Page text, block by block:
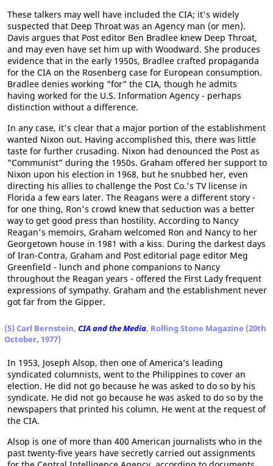
These talkers may well have included the CIA; it's widely
suspected that Deep Throat was an Agency man (or men).
Davis argues that Post editor Ben Bradlee knew Deep Throat,
and may even have set him up with Woodward. She produces
evidence that in the early 1950s, Bradlee crafted propaganda
for the CIA on the Rosenberg case for European consumption.
Bradlee denies working "for" the CIA, though he admits
having worked for the U.S. Information Agency - perhaps
distinction without a difference.
In any case, it's clear that a major portion of the establishment
wanted Nixon out. Having accomplished this, there was little
taste for further crusading. Nixon had denounced the Post as
"Communist" during the 1950s. Graham offered her support to
Nixon upon his election in 1968, but he snubbed her, even
directing his allies to challenge the Post Co.'s TV license in
Florida a few ears later. The Reagans were a different story -
for one thing, Ron's crowd knew that seduction was a better
way to get good press than hostility. According to Nancy
Reagan's memoirs, Graham welcomed Ron and Nancy to her
Georgetown house in 1981 with a kiss. During the darkest days
of Iran-Contra, Graham and Post editorial page editor Meg
GreenfieId - lunch and phone companions to Nancy
throughout the Reagan years - offered the First Lady frequent
expressions of sympathy. Graham and the establishment never
got far from the Gipper.
(5) Carl Bernstein, CIA and the Media, Rolling Stone Magazine (20th
October, 1977)
In 1953, Joseph Alsop, then one of America’s leading
syndicated columnists, went to the Philippines to cover an
election. He did not go because he was asked to do so by his
syndicate. He did not go because he was asked to do so by the
newspapers that printed his column. He went at the request of
the CIA.
Alsop is one of more than 400 American journalists who in the
past twenty-five years have secretly carried out assignments